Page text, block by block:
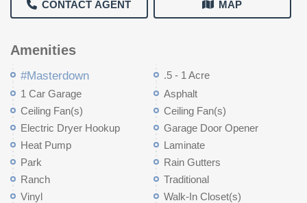
CONTACT AGENT MAP
Amenities
#Masterdown
.5 - 1 Acre
1 Car Garage
Asphalt
Ceiling Fan(s)
Ceiling Fan(s)
Electric Dryer Hookup
Garage Door Opener
Heat Pump
Laminate
Park
Rain Gutters
Ranch
Traditional
Vinyl
Walk-In Closet(s)